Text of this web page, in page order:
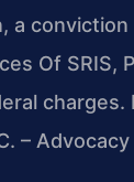
a
Of SRIS,
charges.
–